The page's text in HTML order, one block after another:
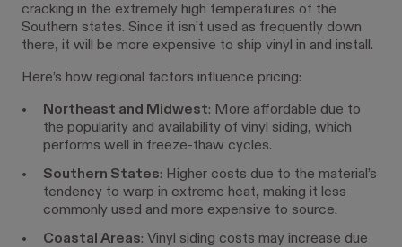
cracking in the extremely high temperatures of the
Southern states. Since it isn’t used as frequently down
there, it will be more expensive to ship vinyl in and install.
Here’s how regional factors influence pricing:
Northeast and Midwest: More affordable due to
the popularity and availability of vinyl siding, which
performs well in freeze-thaw cycles.
Southern States: Higher costs due to the material’s
tendency to warp in extreme heat, making it less
commonly used and more expensive to source.
Coastal Areas: Vinyl siding costs may increase due